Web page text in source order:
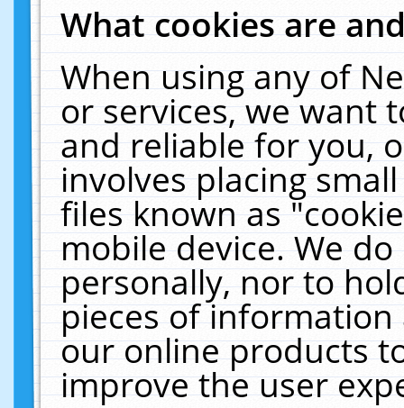
What cookies are
When using any of
or services, we want
and reliable for you,
involves placing
files known as
mobile device. We
personally, nor to
pieces of
our online products
improve the user